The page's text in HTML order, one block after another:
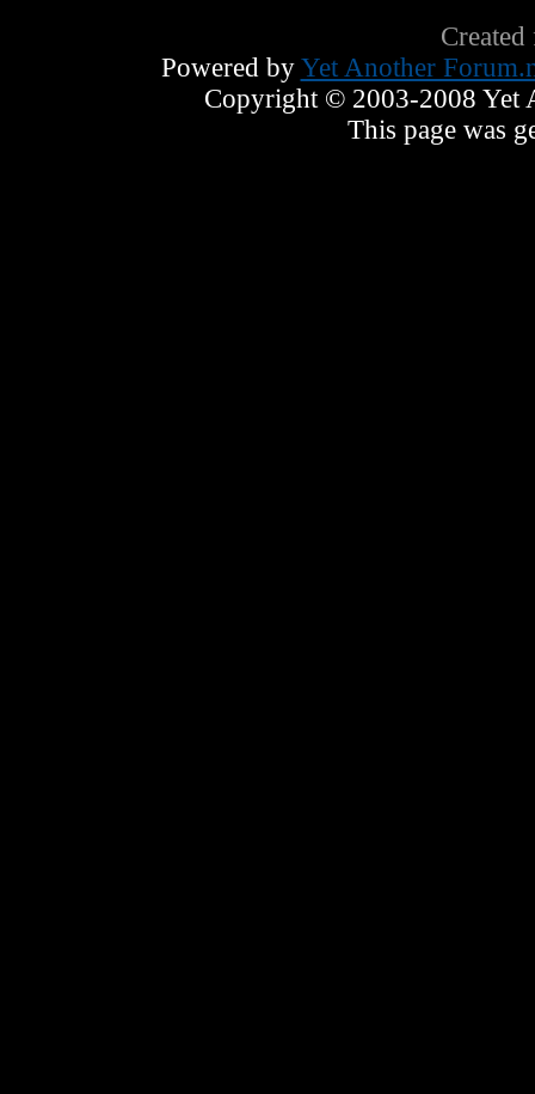
Powered by Yet Another
Copyright © 2003-2008 Yet
This page was